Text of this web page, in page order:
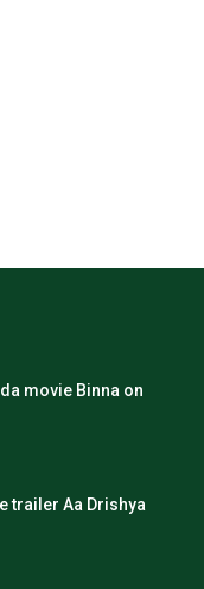
movie Binna on
trailer Aa Drishya